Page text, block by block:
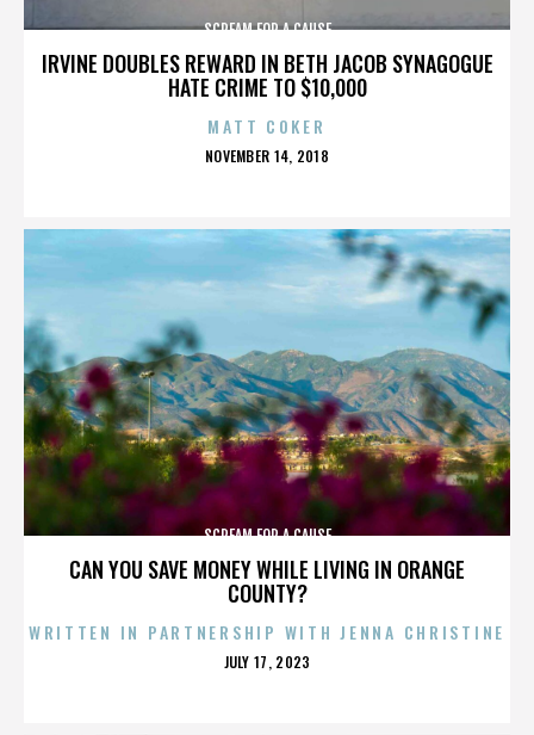
IRVINE DOUBLES REWARD IN BETH JACOB SYNAGOGUE
HATE CRIME TO $10,000
SCREAM FOR A CAUSE
MATT COKER
POSTED
NOVEMBER 14, 2018
CAN YOU SAVE MONEY WHILE LIVING IN ORANGE
COUNTY?
SCREAM FOR A CAUSE
WRITTEN IN PARTNERSHIP WITH JENNA CHRISTINE
POSTED
JULY 17, 2023